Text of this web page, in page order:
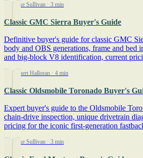
By Mike Sullivan · 3 min
Classic GMC Sierra Buyer's Guide
Definitive buyer's guide for classic GMC
body and OBS generations, frame and bed
and big-block V8 identification, current
By Robert Halloran · 4 min
Classic Oldsmobile Toronado Buyer's
Expert buyer's guide to the Oldsmobile
chain-drive inspection, unique drivetrain
pricing for the iconic first-generation
By Mike Sullivan · 3 min